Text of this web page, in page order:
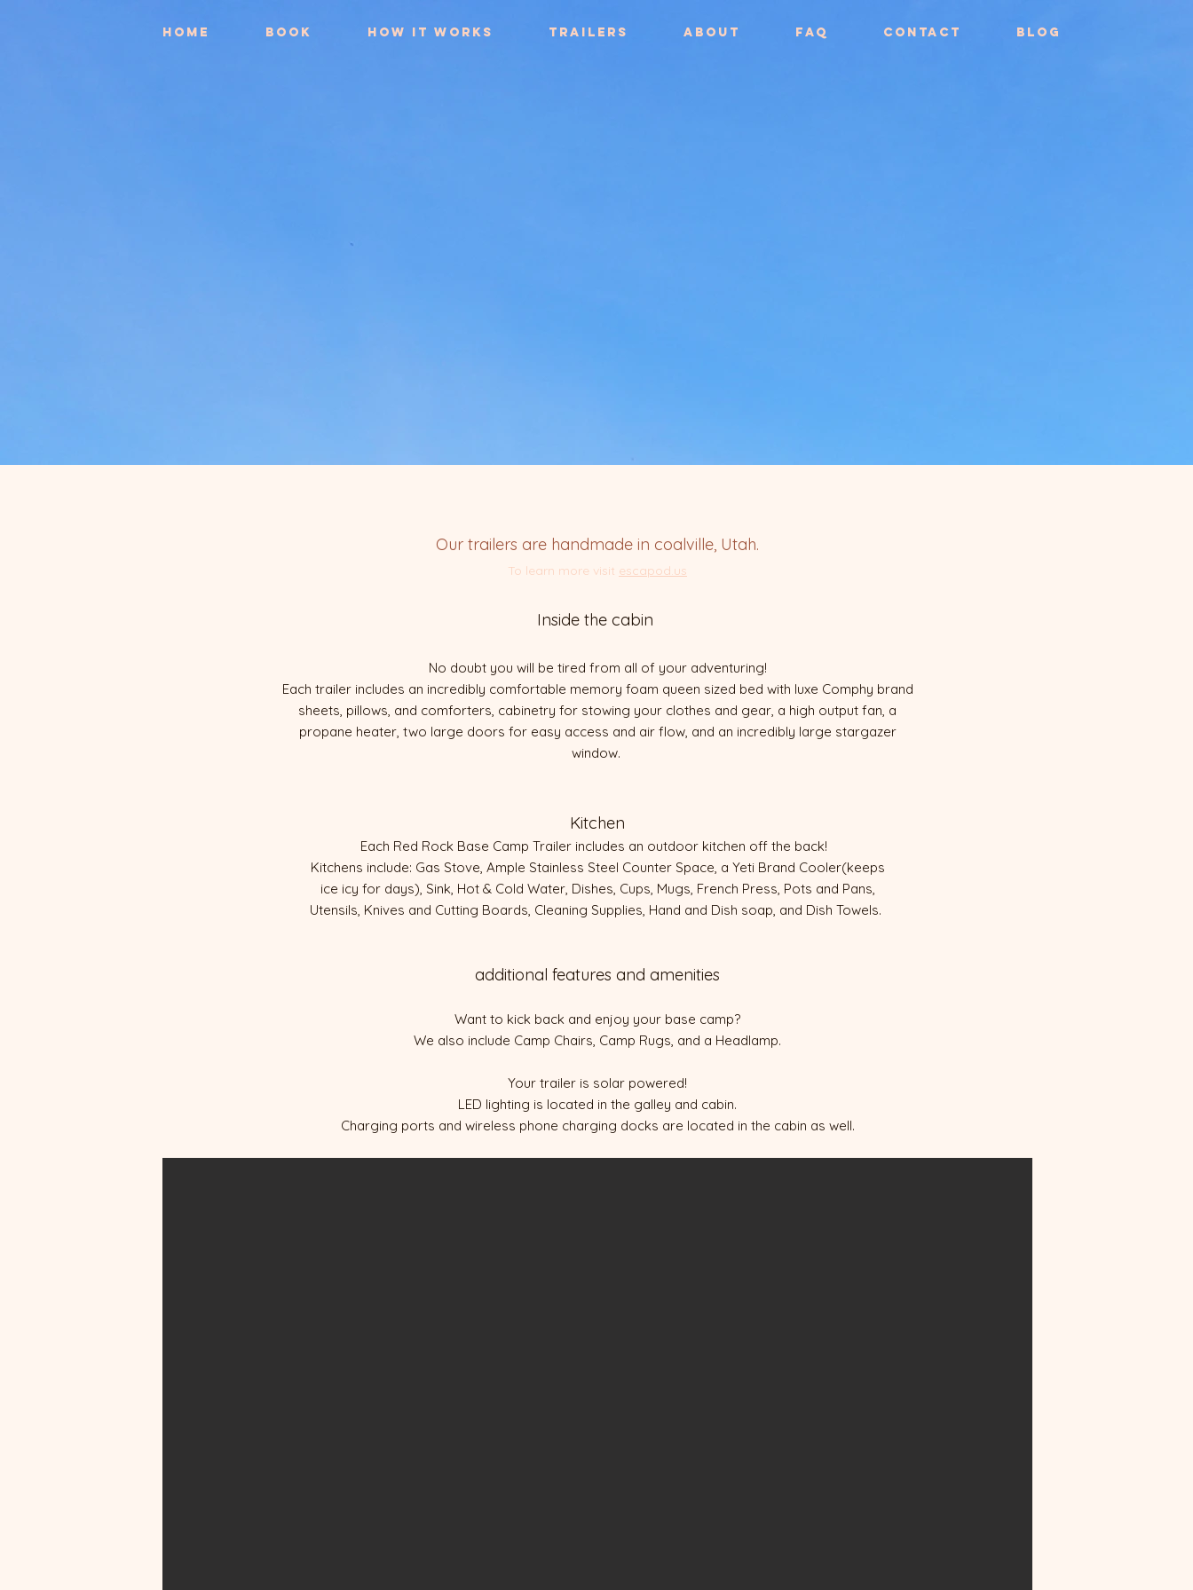
Home Book How it works Trailers About FAQ Contact Blog
Our trailers are handmade in coalville, Utah.
To learn more visit escapod.us
Inside the cabin
No doubt you will be tired from all of your adventuring!
Each trailer includes an incredibly comfortable memory foam queen sized bed with luxe Comphy brand
sheets, pillows, and comforters, cabinetry for stowing your clothes and gear, a high output fan, a
propane heater, two large doors for easy access and air flow, and an incredibly large stargazer
window.
Kitchen
Each Red Rock Base Camp Trailer includes an outdoor kitchen off the back!
Kitchens include: Gas Stove, Ample Stainless Steel Counter Space, a Yeti Brand Cooler(keeps
ice icy for days), Sink, Hot & Cold Water, Dishes, Cups, Mugs, French Press, Pots and Pans,
Utensils, Knives and Cutting Boards, Cleaning Supplies, Hand and Dish soap, and Dish Towels.
additional features and amenities
Want to kick back and enjoy your base camp?
We also include Camp Chairs, Camp Rugs, and a Headlamp.
Your trailer is solar powered!
LED lighting is located in the galley and cabin.
Charging ports and wireless phone charging docks are located in the cabin as well.